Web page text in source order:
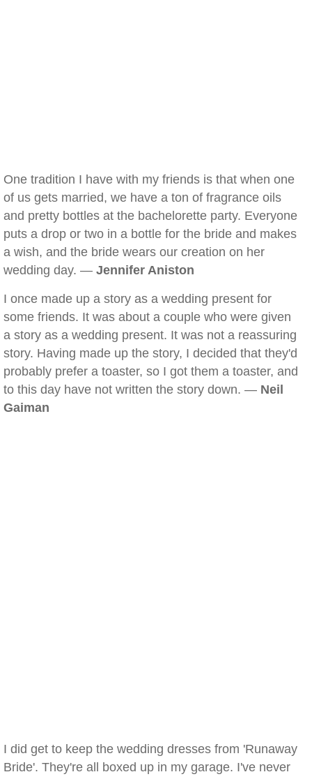
One tradition I have with my friends is that when one
of us gets married, we have a ton of fragrance oils
and pretty bottles at the bachelorette party. Everyone
puts a drop or two in a bottle for the bride and makes
a wish, and the bride wears our creation on her
wedding day. — Jennifer Aniston
I once made up a story as a wedding present for
some friends. It was about a couple who were given
a story as a wedding present. It was not a reassuring
story. Having made up the story, I decided that they'd
probably prefer a toaster, so I got them a toaster, and
to this day have not written the story down. — Neil
Gaiman
I did get to keep the wedding dresses from 'Runaway
Bride'. They're all boxed up in my garage. I've never